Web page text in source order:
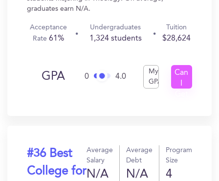
graduates earn N/A.
Acceptance
Rate61%
Undergraduates
1,324 students
Tuition
$28,624
GPA 0 4.0
My
GPA
Can
#36 Best
College for
Average
Salary
N/A
Average
Debt
N/A
Program
Size
4